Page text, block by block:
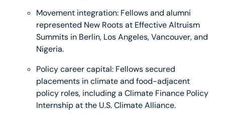
Movement integration: Fellows and alumni
represented New Roots at Effective Altruism
Summits in Berlin, Los Angeles, Vancouver, and
Nigeria.
Policy career capital: Fellows secured
placements in climate and food-adjacent
policy roles, including a Climate Finance Policy
Internship at the U.S. Climate Alliance.